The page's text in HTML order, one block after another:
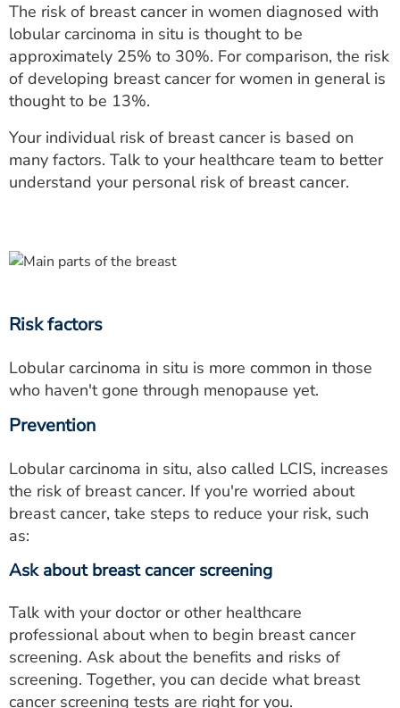
The risk of breast cancer in women diagnosed with
lobular carcinoma in situ is thought to be
approximately 25% to 30%. For comparison, the risk
of developing breast cancer for women in general is
thought to be 13%.
Your individual risk of breast cancer is based on
many factors. Talk to your healthcare team to better
understand your personal risk of breast cancer.
Risk factors
Lobular carcinoma in situ is more common in those
who haven't gone through menopause yet.
Prevention
Lobular carcinoma in situ, also called LCIS, increases
the risk of breast cancer. If you're worried about
breast cancer, take steps to reduce your risk, such
as:
Ask about breast cancer screening
Talk with your doctor or other healthcare
professional about when to begin breast cancer
screening. Ask about the benefits and risks of
screening. Together, you can decide what breast
cancer screening tests are right for you.